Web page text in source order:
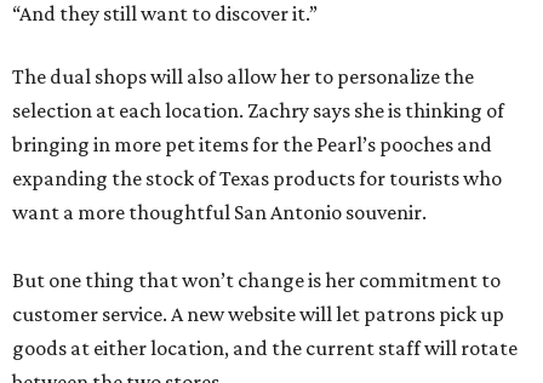
“And they still want to discover it.”
The dual shops will also allow her to personalize the
selection at each location. Zachry says she is thinking of
bringing in more pet items for the Pearl’s pooches and
expanding the stock of Texas products for tourists who
want a more thoughtful San Antonio souvenir.
But one thing that won’t change is her commitment to
customer service. A new website will let patrons pick up
goods at either location, and the current staff will rotate